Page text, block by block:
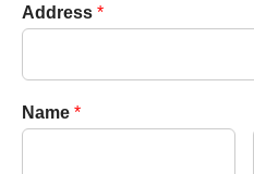
Address *
Name *